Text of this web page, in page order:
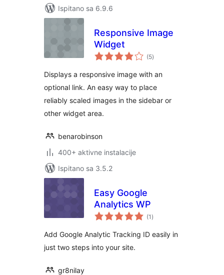
Ispitano sa 6.9.6
Responsive Image
Widget
(5ukupna
ocijena
)
Displays a responsive image with an
optional link. An easy way to place
reliably scaled images in the sidebar or
other widget area.
benarobinson
400+ aktivne instalacije
Ispitano sa 3.5.2
Easy Google
Analytics WP
(1 ukupna
ocijena
)
Add Google Analytic Tracking ID easily in
just two steps into your site.
gr8nilay